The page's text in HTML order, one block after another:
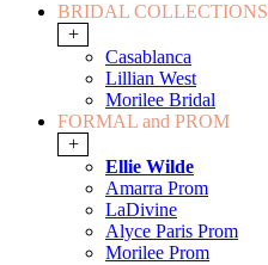
BRIDAL COLLECTIONS
+
Casablanca
Lillian West
Morilee Bridal
FORMAL and PROM
+
Ellie Wilde
Amarra Prom
LaDivine
Alyce Paris Prom
Morilee Prom